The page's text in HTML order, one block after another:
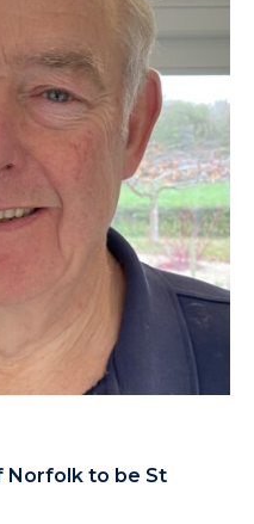
Norfolk to be St